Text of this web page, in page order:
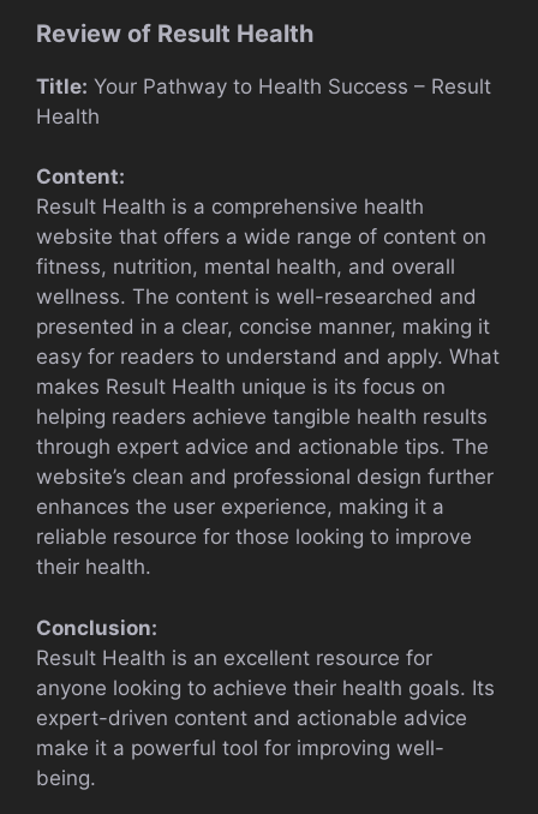
Review of Result Health
Title: Your Pathway to Health Success – Result
Health
Content:
Result Health is a comprehensive health
website that offers a wide range of content on
fitness, nutrition, mental health, and overall
wellness. The content is well-researched and
presented in a clear, concise manner, making it
easy for readers to understand and apply. What
makes Result Health unique is its focus on
helping readers achieve tangible health results
through expert advice and actionable tips. The
website’s clean and professional design further
enhances the user experience, making it a
reliable resource for those looking to improve
their health.
Conclusion:
Result Health is an excellent resource for
anyone looking to achieve their health goals. Its
expert-driven content and actionable advice
make it a powerful tool for improving well-
being.